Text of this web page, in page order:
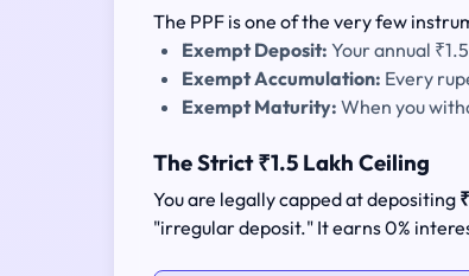
The PPF is one of the very few
Exempt Deposit: Your annual
Exempt Accumulation: Every
Exempt Maturity: When you
The Strict ₹1.5 Lakh Ceiling
You are legally capped at depositing
"irregular deposit." It earns 0%